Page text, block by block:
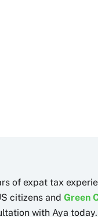
of expat tax
citizens andGreen
with Aya today.